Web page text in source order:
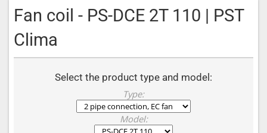
Fan coil - PS-DCE 2T 110 | PST
Clima
Select the product type and model:
Type:
Model: